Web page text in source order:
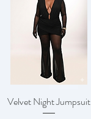
Velvet Night Jumpsuit